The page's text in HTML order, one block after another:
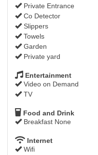
Private Entrance
Co Detector
Slippers
Towels
Garden
Private yard
Entertainment
Video on Demand
TV
Food and Drink
Breakfast None
Internet
Wifi